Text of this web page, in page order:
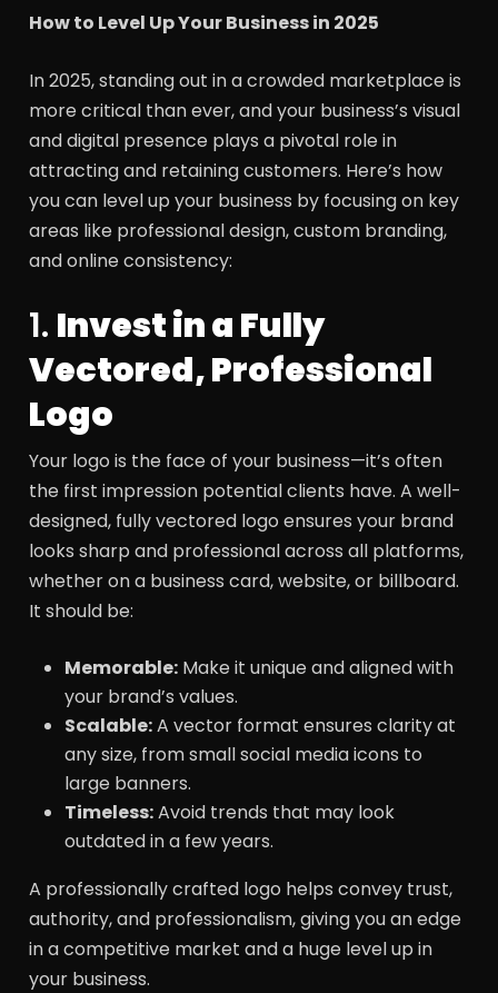
How to Level Up Your Business in 2025
In 2025, standing out in a crowded marketplace is
more critical than ever, and your business’s visual
and digital presence plays a pivotal role in
attracting and retaining customers. Here’s how
you can level up your business by focusing on key
areas like professional design, custom branding,
and online consistency:
1. Invest in a Fully
Vectored, Professional
Logo
Your logo is the face of your business—it’s often
the first impression potential clients have. A well-
designed, fully vectored logo ensures your brand
looks sharp and professional across all platforms,
whether on a business card, website, or billboard.
It should be:
Memorable: Make it unique and aligned with
your brand’s values.
Scalable:A vector format ensures clarity at
any size, from small social media icons to
large banners.
Timeless:Avoid trends that may look
outdated in a few years.
A professionally crafted logo helps convey trust,
authority, and professionalism, giving you an edge
in a competitive market and a huge level up in
your business.